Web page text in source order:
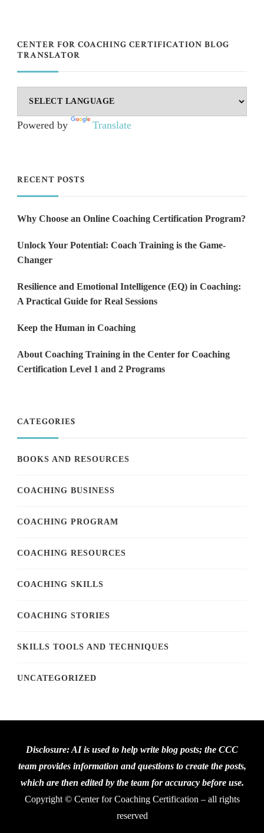
CENTER FOR COACHING CERTIFICATION BLOG
TRANSLATOR
Powered by Translate
RECENT POSTS
Why Choose an Online Coaching Certification Program?
Unlock Your Potential: Coach Training is the Game-
Changer
Resilience and Emotional Intelligence (EQ) in Coaching:
A Practical Guide for Real Sessions
Keep the Human in Coaching
About Coaching Training in the Center for Coaching
Certification Level 1 and 2 Programs
CATEGORIES
BOOKS AND RESOURCES
COACHING BUSINESS
COACHING PROGRAM
COACHING RESOURCES
COACHING SKILLS
COACHING STORIES
SKILLS TOOLS AND TECHNIQUES
UNCATEGORIZED
Disclosure: AI is used to help write blog posts; the CCC
team provides information and questions to create the posts,
which are then edited by the team for accuracy before use.
Copyright © Center for Coaching Certification – all rights
reserved